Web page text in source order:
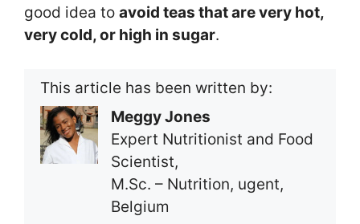
good idea to avoid teas that are very hot,
very cold, or high in sugar.
This article has been written by:
Meggy Jones
Expert Nutritionist and Food
Scientist,
M.Sc. – Nutrition, ugent,
Belgium